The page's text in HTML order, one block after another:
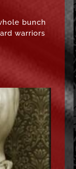
bunch
warriors